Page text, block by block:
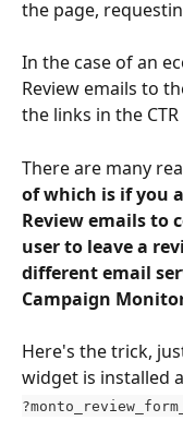
the page,
In the case of an
Review emails to
the links in the
There are many
of which is if you
Review emails to
user to leave a
different email
Campaign
Here's the trick,
widget is installed